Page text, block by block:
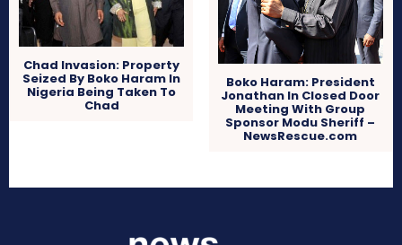
Chad Invasion: Property
Seized By Boko Haram In
Nigeria Being Taken To
Chad
Boko Haram: President
Jonathan In Closed Door
Meeting With Group
Sponsor Modu Sheriff –
NewsRescue.com